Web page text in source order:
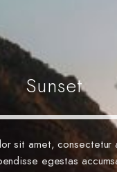
Sunset
sit amet,
egestas